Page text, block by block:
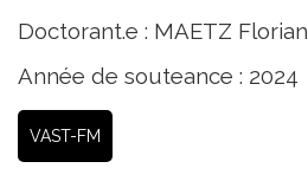
Doctorant.e : MAETZ Florian
Année de souteance : 2024
VAST-FM